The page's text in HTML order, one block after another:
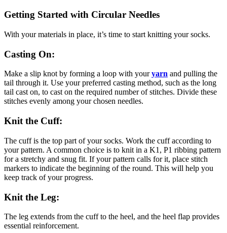
Getting Started with Circular Needles
With your materials in place, it’s time to start knitting your socks.
Casting On:
Make a slip knot by forming a loop with youryarn and pulling the
tail through it. Use your preferred casting method, such as the long
tail cast on, to cast on the required number of stitches. Divide these
stitches evenly among your chosen needles.
Knit the Cuff:
The cuff is the top part of your socks. Work the cuff according to
your pattern. A common choice is to knit in a K1, P1 ribbing pattern
for a stretchy and snug fit. If your pattern calls for it, place stitch
markers to indicate the beginning of the round. This will help you
keep track of your progress.
Knit the Leg:
The leg extends from the cuff to the heel, and the heel flap provides
essential reinforcement.